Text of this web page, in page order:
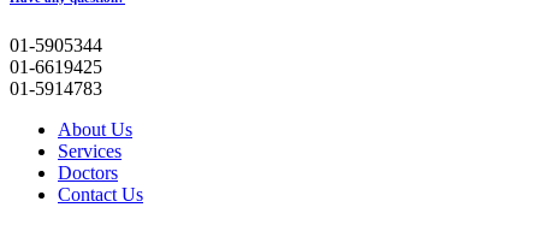
01-5905344
01-6619425
01-5914783
About Us
Services
Doctors
Contact Us